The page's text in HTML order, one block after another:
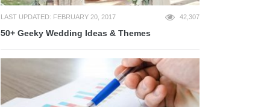
LAST UPDATED: FEBRUARY 20, 2017 42,307
50+ Geeky Wedding Ideas & Themes